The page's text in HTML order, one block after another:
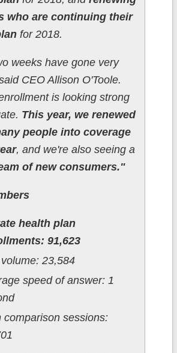
who are continuing their
for 2018.
weeks have gone very
CEO Allison O'Toole.
is looking strong
This year, we renewed
people into coverage
, and we're also seeing a
of new consumers."
health plan
91,623
23,584
speed of answer: 1
comparison sessions: